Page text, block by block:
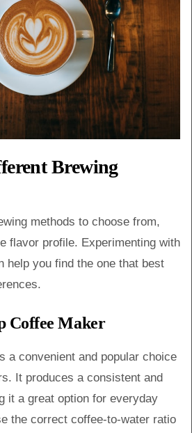
Brewing
methods to choose from,
flavor profile. Experimenting with
help you find the one that best
Coffee Maker
a convenient and popular choice
It produces a consistent and
it a great option for everyday
the correct coffee-to-water ratio